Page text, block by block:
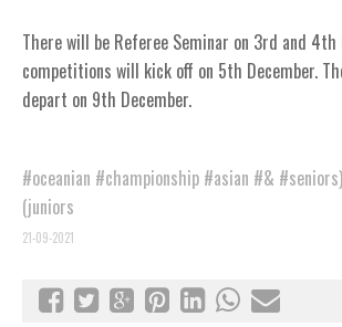
There will be Referee Seminar on 3rd and
competitions will kick off on 5th December.
depart on 9th December.
#oceanian #championship #asian #& #seniors)
(juniors
21-09-2021